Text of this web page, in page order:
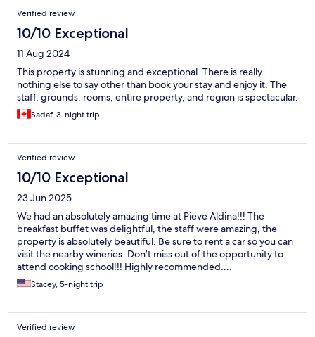
Verified review
10/10 Exceptional
11 Aug 2024
This property is stunning and exceptional. There is really
nothing else to say other than book your stay and enjoy it. The
staff, grounds, rooms, entire property, and region is spectacular.
Sadaf, 3-night trip
Verified review
10/10 Exceptional
23 Jun 2025
We had an absolutely amazing time at Pieve Aldina!!! The
breakfast buffet was delightful, the staff were amazing, the
property is absolutely beautiful. Be sure to rent a car so you can
visit the nearby wineries. Don’t miss out of the opportunity to
attend cooking school!!! Highly recommended….
Stacey, 5-night trip
Verified review